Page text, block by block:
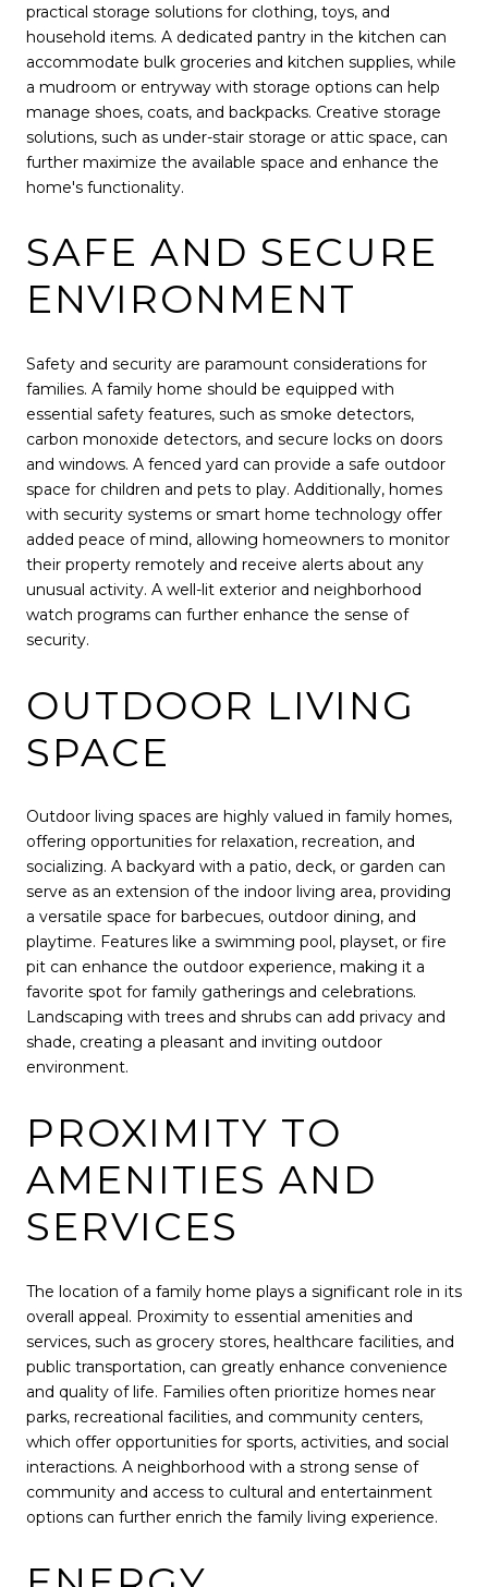
practical storage solutions for clothing, toys, and
household items. A dedicated pantry in the kitchen can
accommodate bulk groceries and kitchen supplies, while
a mudroom or entryway with storage options can help
manage shoes, coats, and backpacks. Creative storage
solutions, such as under-stair storage or attic space, can
further maximize the available space and enhance the
home's functionality.
SAFE AND SECURE
ENVIRONMENT
Safety and security are paramount considerations for
families. A family home should be equipped with
essential safety features, such as smoke detectors,
carbon monoxide detectors, and secure locks on doors
and windows. A fenced yard can provide a safe outdoor
space for children and pets to play. Additionally, homes
with security systems or smart home technology offer
added peace of mind, allowing homeowners to monitor
their property remotely and receive alerts about any
unusual activity. A well-lit exterior and neighborhood
watch programs can further enhance the sense of
security.
OUTDOOR LIVING
SPACE
Outdoor living spaces are highly valued in family homes,
offering opportunities for relaxation, recreation, and
socializing. A backyard with a patio, deck, or garden can
serve as an extension of the indoor living area, providing
a versatile space for barbecues, outdoor dining, and
playtime. Features like a swimming pool, playset, or fire
pit can enhance the outdoor experience, making it a
favorite spot for family gatherings and celebrations.
Landscaping with trees and shrubs can add privacy and
shade, creating a pleasant and inviting outdoor
environment.
PROXIMITY TO
AMENITIES AND
SERVICES
The location of a family home plays a significant role in its
overall appeal. Proximity to essential amenities and
services, such as grocery stores, healthcare facilities, and
public transportation, can greatly enhance convenience
and quality of life. Families often prioritize homes near
parks, recreational facilities, and community centers,
which offer opportunities for sports, activities, and social
interactions. A neighborhood with a strong sense of
community and access to cultural and entertainment
options can further enrich the family living experience.